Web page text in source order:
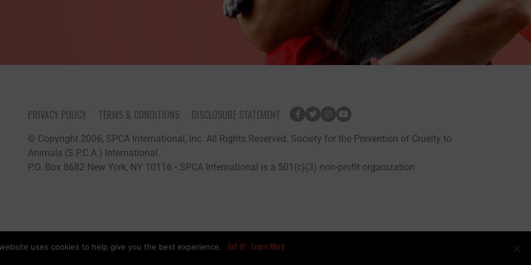
PRIVACY POLICY TERMS & CONDITIONS DISCLOSURE STATEMENT
© Copyright 2006, SPCA International, Inc. All Rights Reserved. Society for the Prevention of Cruelty to
Animals (S.P.C.A.) International.
P.O. Box 8682 New York, NY 10116 • SPCA International is a 501(c)(3) non-profit organization
uses cookies to help give you the best experience. Got it! Learn More